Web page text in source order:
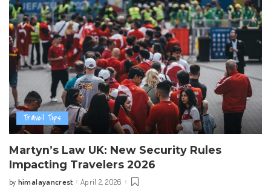
Travel Tips
Martyn’s Law UK: New Security Rules
Impacting Travelers 2026
Posted
by himalayancrest April 2, 2026